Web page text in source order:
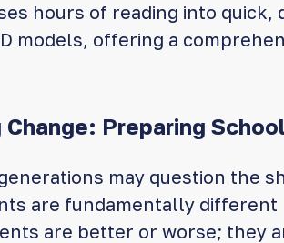
hours of reading into
models, offering a
Change: Preparing
may question the
are fundamentally
are better or worse; they